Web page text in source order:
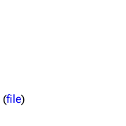
(file)